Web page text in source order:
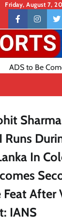
Friday, August 7,
Contactfacebook
ADS to Be
In
Feat After
IANS